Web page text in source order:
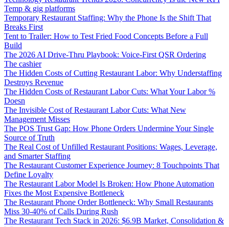
Temp & gig platforms
Temporary Restaurant Staffing: Why the Phone Is the Shift That
Breaks First
Tent to Trailer: How to Test Fried Food Concepts Before a Full
Build
The 2026 AI Drive-Thru Playbook: Voice-First QSR Ordering
The cashier
The Hidden Costs of Cutting Restaurant Labor: Why Understaffing
Destroys Revenue
The Hidden Costs of Restaurant Labor Cuts: What Your Labor %
Doesn
The Invisible Cost of Restaurant Labor Cuts: What New
Management Misses
The POS Trust Gap: How Phone Orders Undermine Your Single
Source of Truth
The Real Cost of Unfilled Restaurant Positions: Wages, Leverage,
and Smarter Staffing
The Restaurant Customer Experience Journey: 8 Touchpoints That
Define Loyalty
The Restaurant Labor Model Is Broken: How Phone Automation
Fixes the Most Expensive Bottleneck
The Restaurant Phone Order Bottleneck: Why Small Restaurants
Miss 30-40% of Calls During Rush
The Restaurant Tech Stack in 2026: $6.9B Market, Consolidation &